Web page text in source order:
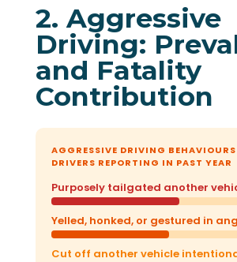
2. Aggressive
Driving:
and Fatality
Contribution
AGGRESSIVE DRIVING
DRIVERS REPORTING IN PAST YEAR
Purposely tailgated another
Yelled, honked, or gestured in
Cut off another vehicle